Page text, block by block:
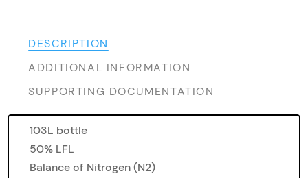
DESCRIPTION
ADDITIONAL INFORMATION
SUPPORTING DOCUMENTATION
103L bottle
50% LFL
Balance of Nitrogen (N2)